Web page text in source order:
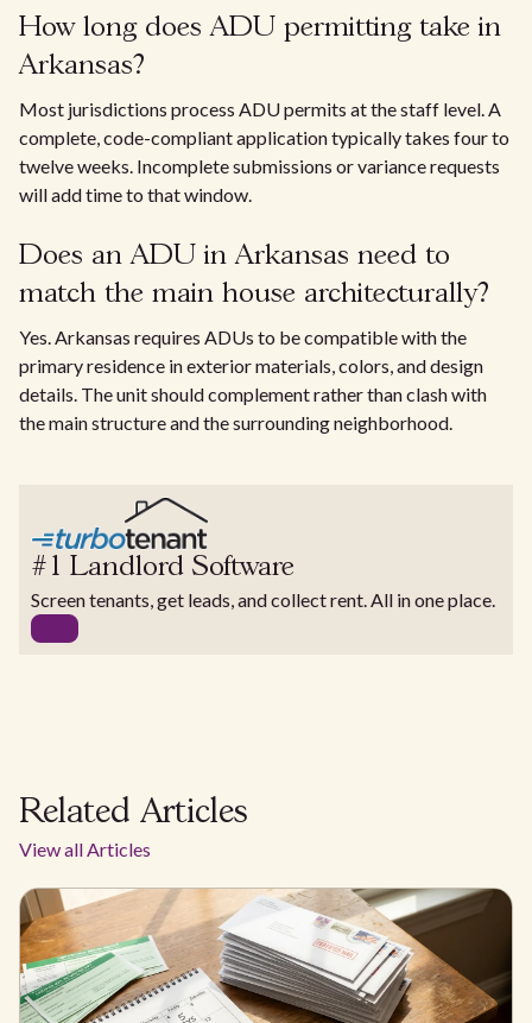
How long does ADU permitting take in
Arkansas?
Most jurisdictions process ADU permits at the staff level. A
complete, code-compliant application typically takes four to
twelve weeks. Incomplete submissions or variance requests
will add time to that window.
Does an ADU in Arkansas need to
match the main house architecturally?
Yes. Arkansas requires ADUs to be compatible with the
primary residence in exterior materials, colors, and design
details. The unit should complement rather than clash with
the main structure and the surrounding neighborhood.
#1 Landlord Software
Screen tenants, get leads, and collect rent. All in one place.
Related Articles
View all Articles